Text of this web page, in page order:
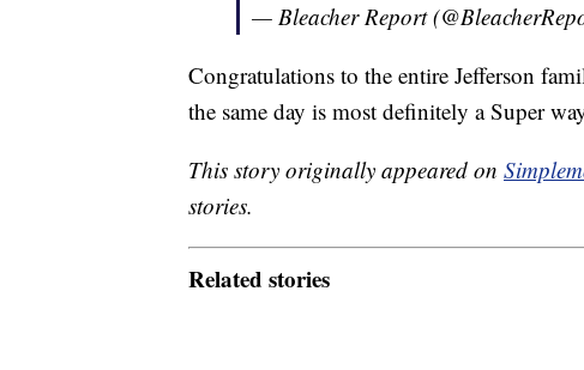
— Bleacher Report
Congratulations to the entire Jefferson
the same day is most definitely a Super
This story originally appeared on
stories.
Related stories